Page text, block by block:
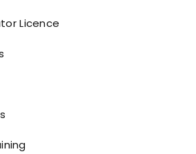
Licence